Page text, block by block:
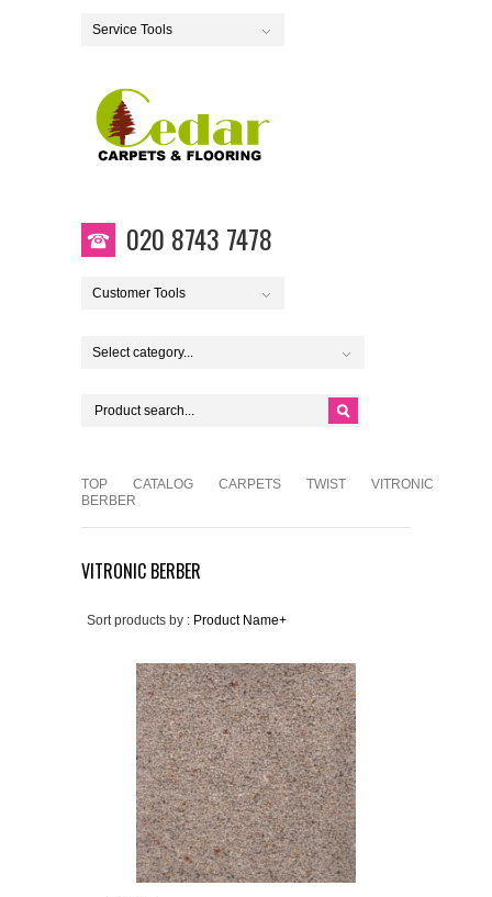
Service Tools
020 8743 7478
Customer Tools
Select category...
TOP CATALOG CARPETS TWIST
VITRONIC
BERBER
VITRONIC BERBER
Sort products by : Product Name+